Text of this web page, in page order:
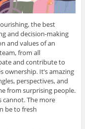
the best
and decision-making
and values of an
from all
and contribute to
ownership. It’s amazing
perspectives, and
from surprising people.
cannot. The more
be to fresh